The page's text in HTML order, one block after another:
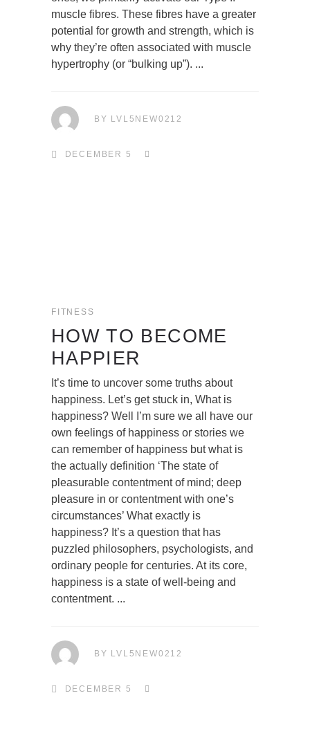
muscle fibres. These fibres have a greater
potential for growth and strength, which is
why they’re often associated with muscle
hypertrophy (or “bulking up”).
BY LVL5NEW0212
DECEMBER 5
FITNESS
HOW TO BECOME
HAPPIER
It’s time to uncover some truths about
happiness. Let’s get stuck in, What is
happiness? Well I’m sure we all have our
own feelings of happiness or stories we
can remember of happiness but what is
the actually definition ‘The state of
pleasurable contentment of mind; deep
pleasure in or contentment with one’s
circumstances’ What exactly is
happiness? It’s a question that has
puzzled philosophers, psychologists, and
ordinary people for centuries. At its core,
happiness is a state of well-being and
contentment.
BY LVL5NEW0212
DECEMBER 5